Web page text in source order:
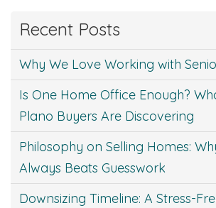
Recent Posts
Why We Love Working with
Is One Home Office Enough?
Plano Buyers Are Discovering
Philosophy on Selling Homes:
Always Beats Guesswork
Downsizing Timeline: A Stress-